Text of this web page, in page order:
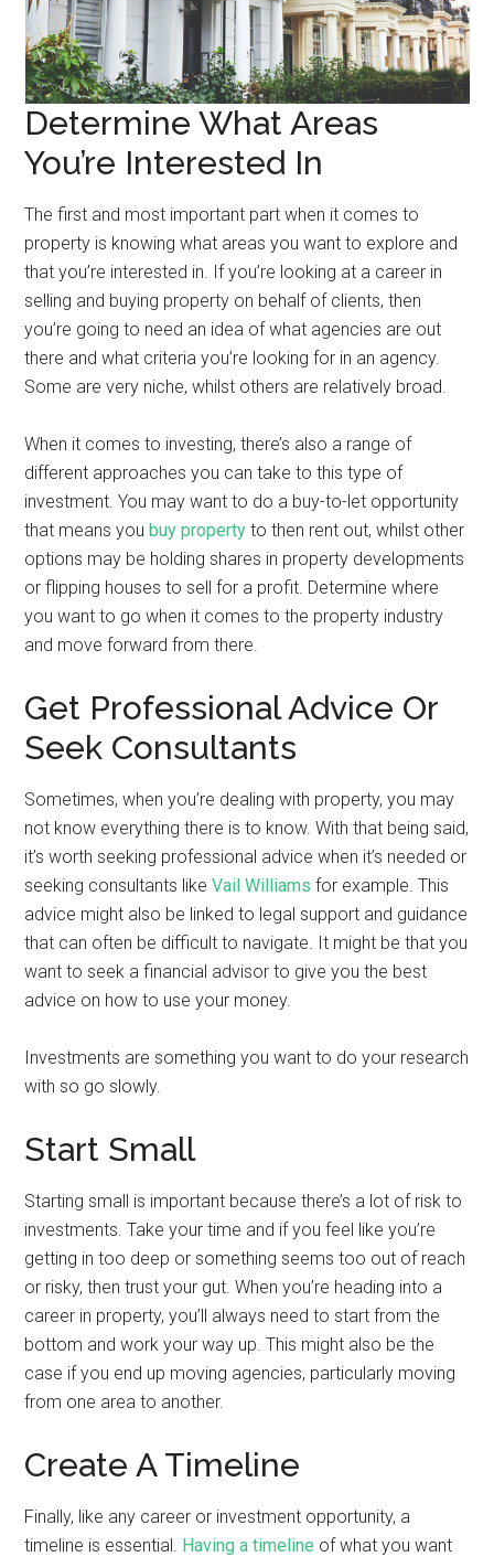
Determine What Areas
You’re Interested In
The first and most important part when it comes to
property is knowing what areas you want to explore and
that you’re interested in. If you’re looking at a career in
selling and buying property on behalf of clients, then
you’re going to need an idea of what agencies are out
there and what criteria you’re looking for in an agency.
Some are very niche, whilst others are relatively broad.
When it comes to investing, there’s also a range of
different approaches you can take to this type of
investment. You may want to do a buy-to-let opportunity
that means youbuy property to then rent out, whilst other
options may be holding shares in property developments
or flipping houses to sell for a profit. Determine where
you want to go when it comes to the property industry
and move forward from there.
Get Professional Advice Or
Seek Consultants
Sometimes, when you’re dealing with property, you may
not know everything there is to know. With that being said,
it’s worth seeking professional advice when it’s needed or
seeking consultants likeVail Williams for example. This
advice might also be linked to legal support and guidance
that can often be difficult to navigate. It might be that you
want to seek a financial advisor to give you the best
advice on how to use your money.
Investments are something you want to do your research
with so go slowly.
Start Small
Starting small is important because there’s a lot of risk to
investments. Take your time and if you feel like you’re
getting in too deep or something seems too out of reach
or risky, then trust your gut. When you’re heading into a
career in property, you’ll always need to start from the
bottom and work your way up. This might also be the
case if you end up moving agencies, particularly moving
from one area to another.
Create A Timeline
Finally, like any career or investment opportunity, a
timeline is essential. Having a timeline of what you want